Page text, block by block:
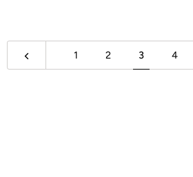
1 2 3 4